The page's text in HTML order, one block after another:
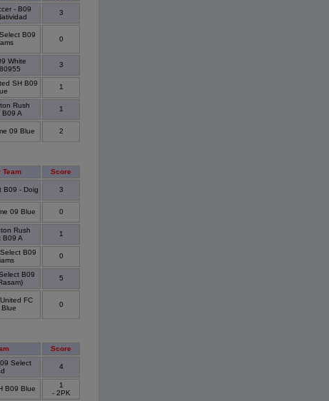
- B09
3
B09
0
White
3
SH B09
1
Rush
B09 A
1
09 Blue 2
Team Score
B09 - Doig 3
09 Blue 0
Rush
B09 A
1
B09
0
B09
5
FC
Blue
0
Score
Select
4
B09 Blue
1
- 2PK